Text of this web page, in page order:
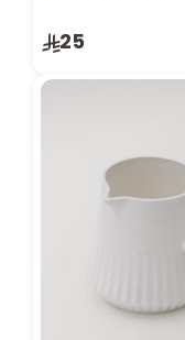
25